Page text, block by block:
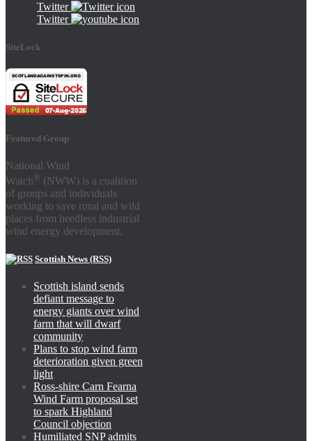
Twitter
Twitter
SiteLock
Featured Group
National Wind
Watch ® (NWW) is a coalition
of groups and individuals
working to save rural and wild
places from heedless industrial
wind energy development.
Scottish News (RSS)
Scottish island sends
defiant message to
energy giants over wind
farm that will dwarf
community
Plans to stop wind farm
deterioration given green
light
Ross-shire Carn Fearna
Wind Farm proposal set
to spark Highland
Council objection
Humiliated SNP admits